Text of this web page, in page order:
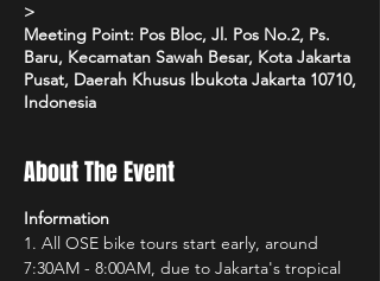
>
Meeting Point: Pos Bloc, Jl. Pos No.2, Ps.
Baru, Kecamatan Sawah Besar, Kota Jakarta
Pusat, Daerah Khusus Ibukota Jakarta 10710,
Indonesia
About The Event
Information
1.⁠ ⁠All OSE bike tours start early, around
7:30AM - 8:00AM, due to Jakarta's tropical